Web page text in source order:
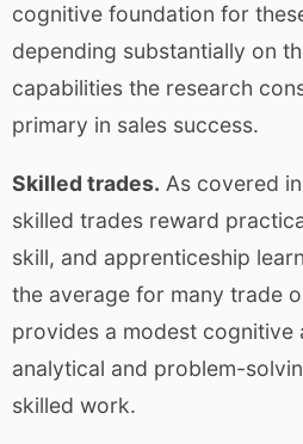
cognitive foundation for
depending substantially on
capabilities the research
primary in sales success.
Skilled trades. As covered
skilled trades reward
skill, and apprenticeship
the average for many trade
provides a modest cognitive
analytical and problem-
skilled work.